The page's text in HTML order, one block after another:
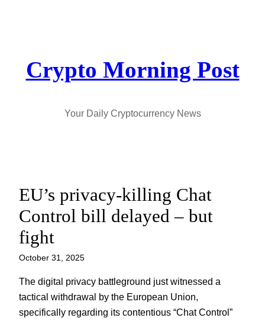
Crypto Morning Post
Your Daily Cryptocurrency News
EU’s privacy-killing Chat
Control bill delayed – but
fight
October 31, 2025
The digital privacy battleground just witnessed a
tactical withdrawal by the European Union,
specifically regarding its contentious “Chat Control”